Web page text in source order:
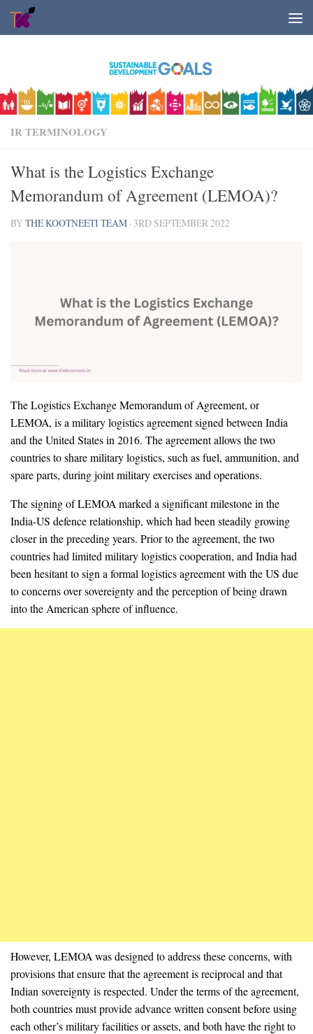
Skip to content
IR TERMINOLOGY
What is the Logistics Exchange
Memorandum of Agreement (LEMOA)?
BYTHE KOOTNEETI TEAM · 3RD SEPTEMBER 2022
The Logistics Exchange Memorandum of Agreement, or
LEMOA, is a military logistics agreement signed between India
and the United States in 2016. The agreement allows the two
countries to share military logistics, such as fuel, ammunition, and
spare parts, during joint military exercises and operations.
The signing of LEMOA marked a significant milestone in the
India-US defence relationship, which had been steadily growing
closer in the preceding years. Prior to the agreement, the two
countries had limited military logistics cooperation, and India had
been hesitant to sign a formal logistics agreement with the US due
to concerns over sovereignty and the perception of being drawn
into the American sphere of influence.
However, LEMOA was designed to address these concerns, with
provisions that ensure that the agreement is reciprocal and that
Indian sovereignty is respected. Under the terms of the agreement,
both countries must provide advance written consent before using
each other’s military facilities or assets, and both have the right to